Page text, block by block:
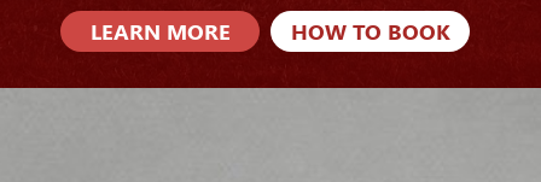
LEARN MORE
HOW TO BOOK